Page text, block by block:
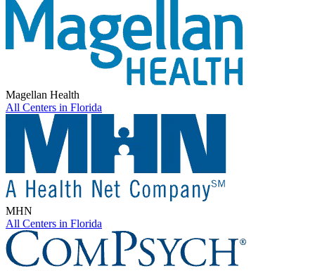
Magellan Health
All Centers in Florida
MHN
All Centers in Florida